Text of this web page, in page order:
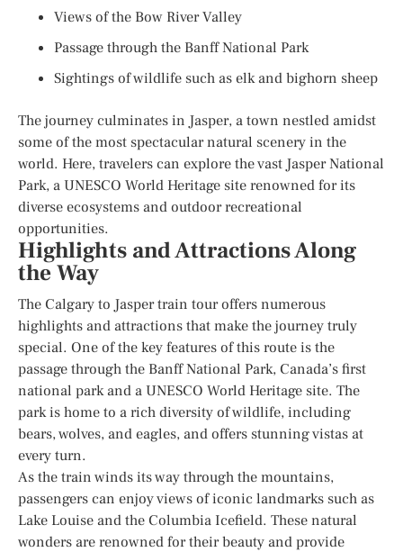
Views of the Bow River Valley
Passage through the Banff National Park
Sightings of wildlife such as elk and bighorn sheep
The journey culminates in Jasper, a town nestled amidst
some of the most spectacular natural scenery in the
world. Here, travelers can explore the vast Jasper National
Park, a UNESCO World Heritage site renowned for its
diverse ecosystems and outdoor recreational
opportunities.
Highlights and Attractions Along
the Way
The Calgary to Jasper train tour offers numerous
highlights and attractions that make the journey truly
special. One of the key features of this route is the
passage through the Banff National Park, Canada’s first
national park and a UNESCO World Heritage site. The
park is home to a rich diversity of wildlife, including
bears, wolves, and eagles, and offers stunning vistas at
every turn.
As the train winds its way through the mountains,
passengers can enjoy views of iconic landmarks such as
Lake Louise and the Columbia Icefield. These natural
wonders are renowned for their beauty and provide